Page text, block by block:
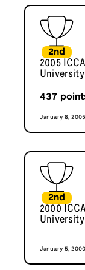
2nd
2005
437
January 8, 2005
2nd
2000
January 5, 2000